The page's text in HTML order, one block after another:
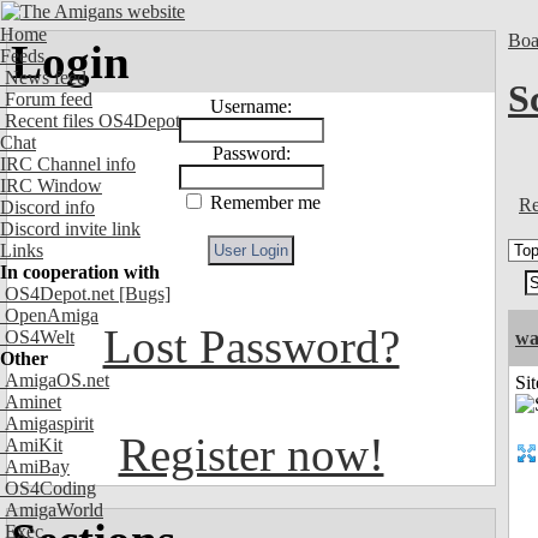
Home
Feeds
News feed
Forum feed
Recent files OS4Depot
Chat
IRC Channel info
IRC Window
Discord info
Discord invite link
Links
In cooperation with
OS4Depot.net [Bugs]
OpenAmiga
OS4Welt
Other
AmigaOS.net
Aminet
Amigaspirit
AmiKit
AmiBay
OS4Coding
AmigaWorld
Exec
Login
Username:
Password:
Remember me
Lost Password?
Register now!